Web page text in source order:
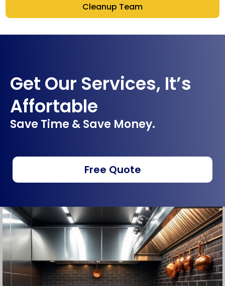
Cleanup Team
Get Our Services, It’s
Affortable
Save Time & Save Money.
Free Quote